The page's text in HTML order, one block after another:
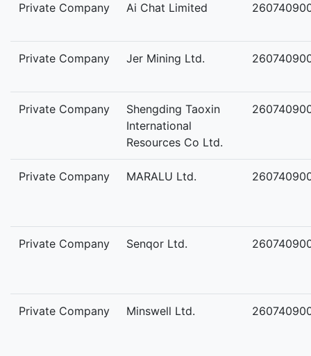
Private Company Ai Chat Limited
Private Company Jer Mining Ltd.
Private Company
Shengding Taoxin
International
Resources Co Ltd.
Private Company MARALU Ltd.
Private Company Senqor Ltd.
Private Company Minswell Ltd.